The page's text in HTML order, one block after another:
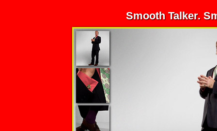
Smooth Talker.